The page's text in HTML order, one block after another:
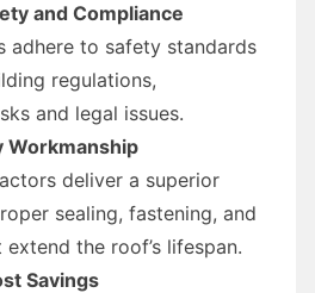
and Compliance
adhere to safety standards
regulations,
and legal issues.
Workmanship
deliver a superior
sealing, fastening, and
the roof’s lifespan.
Savings